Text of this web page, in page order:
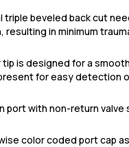
triple beveled back cut
resulting in minimum
is designed for a
for easy detection
port with non-return
color coded port cap